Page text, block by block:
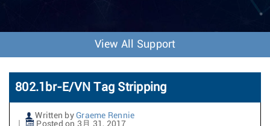
o
n
View All Support
802.1br-E/VN Tag Stripping
Written by Graeme Rennie
Posted on 3月 31, 2017